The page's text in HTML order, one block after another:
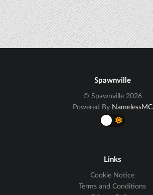
Spawnville
© Spawnville 2026
Powered By NamelessMC
Links
Cookie Notice
Terms and Conditions